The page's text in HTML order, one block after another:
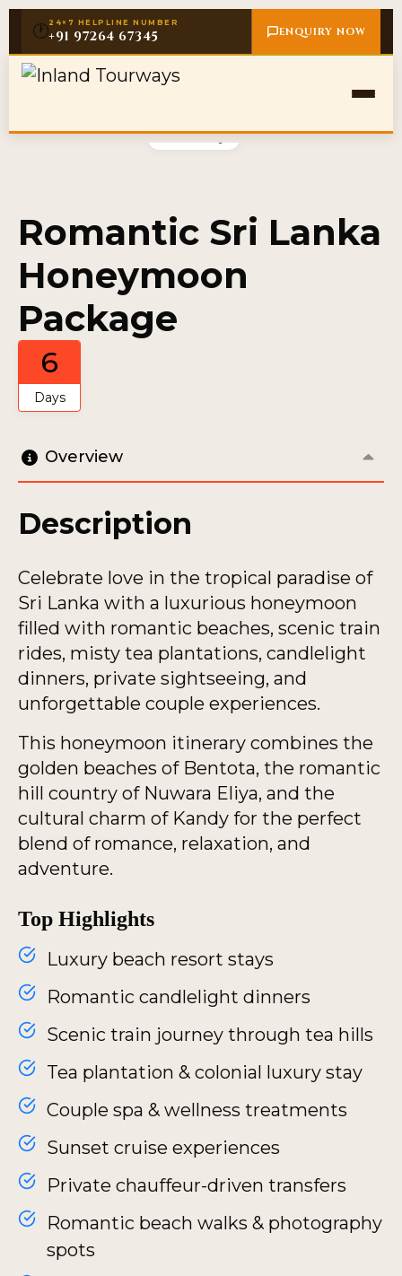
🕐24×7 HELPLINE NUMBER
+91 97264 67345 ENQUIRY NOW
Gallery
Romantic Sri Lanka
Honeymoon
Package
6
Days
Overview
Description
Celebrate love in the tropical paradise of
Sri Lanka with a luxurious honeymoon
filled with romantic beaches, scenic train
rides, misty tea plantations, candlelight
dinners, private sightseeing, and
unforgettable couple experiences.
This honeymoon itinerary combines the
golden beaches of Bentota, the romantic
hill country of Nuwara Eliya, and the
cultural charm of Kandy for the perfect
blend of romance, relaxation, and
adventure.
Top Highlights
Luxury beach resort stays
Romantic candlelight dinners
Scenic train journey through tea hills
Tea plantation & colonial luxury stay
Couple spa & wellness treatments
Sunset cruise experiences
Private chauffeur-driven transfers
Romantic beach walks & photography
spots